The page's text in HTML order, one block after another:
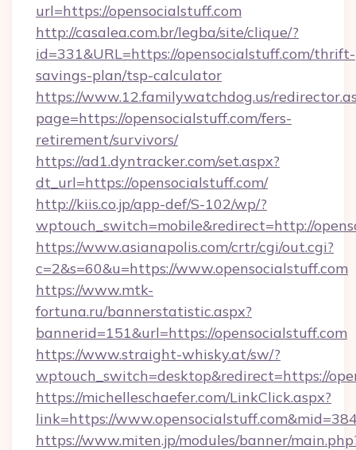
url=https://opensocialstuff.com
http://casalea.com.br/legba/site/clique/?
id=331&URL=https://opensocialstuff.com/thrift-
savings-plan/tsp-calculator
https://www.12.familywatchdog.us/
page=https://opensocialstuff.com/fers-
retirement/survivors/
https://ad1.dyntracker.com/set.aspx?
dt_url=https://opensocialstuff.com/
http://kiis.co.jp/app-def/S-102/wp/?
wptouch_switch=mobile&redirect=http://
https://www.asianapolis.com/crtr/cgi/out.cgi?
c=2&s=60&u=https://www.opensocialstuff.com
https://www.mtk-
fortuna.ru/bannerstatistic.aspx?
bannerid=151&url=https://opensocialstuff.com
https://www.straight-whisky.at/sw/?
wptouch_switch=desktop&redirect=https://
https://michelleschaefer.com/LinkClick.aspx?
link=https://
https://www.miten.jp/modules/banner/